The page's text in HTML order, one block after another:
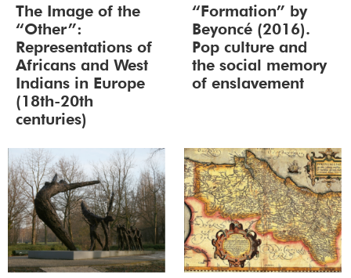
The Image of the
“Other”:
Representations of
Africans and West
Indians in Europe
(18th-20th
centuries)
“Formation” by
Beyoncé (2016).
Pop culture and
the social memory
of enslavement